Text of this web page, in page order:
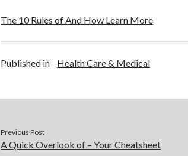
The 10 Rules of And How Learn More
Published in Health Care & Medical
Previous Post
A Quick Overlook of – Your Cheatsheet